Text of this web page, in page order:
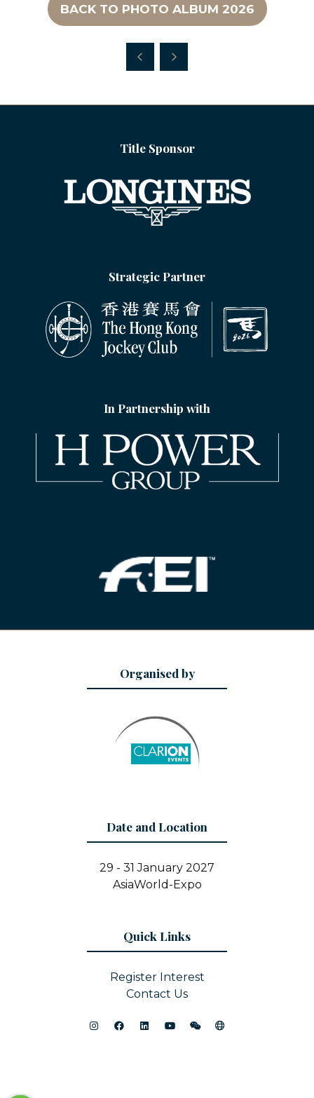
BACK TO PHOTO ALBUM 2026
(OPENS
NEW
Title Sponsor
Strategic Partner
In Partnership with
Organised by
Date and Location
29 - 31 January 2027
AsiaWorld-Expo
Quick Links
Register Interest
Contact Us